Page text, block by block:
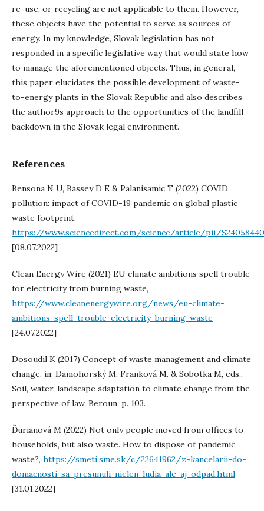
re-use, or recycling are not applicable to them. However,
these objects have the potential to serve as sources of
energy. In my knowledge, Slovak legislation has not
responded in a specific legislative way that would state how
to manage the aforementioned objects. Thus, in general,
this paper elucidates the possible development of waste-
to-energy plants in the Slovak Republic and also describes
the author9s approach to the opportunities of the landfill
backdown in the Slovak legal environment.
References
Bensona N U, Bassey D E & Palanisamic T (2022) COVID
pollution: impact of COVID-19 pandemic on global plastic
waste footprint,
https://www.sciencedirect.com/science/article/pii/
[08.07.2022]
Clean Energy Wire (2021) EU climate ambitions spell trouble
for electricity from burning waste,
https://www.cleanenergywire.org/news/eu-climate-
ambitions-spell-trouble-electricity-burning-waste
[24.07.2022]
Dosoudil K (2017) Concept of waste management and climate
change, in: Damohorský M, Franková M. & Sobotka M, eds.,
Soil, water, landscape adaptation to climate change from the
perspective of law, Beroun, p. 103.
Ďurianová M (2022) Not only people moved from offices to
households, but also waste. How to dispose of pandemic
waste?, https://smeti.sme.sk/c/22641962/z-kancelarii-do-
domacnosti-sa-presunuli-nielen-ludia-ale-aj-odpad.html
[31.01.2022]